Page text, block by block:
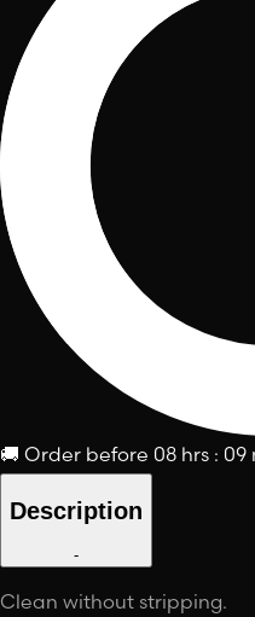
🚚 Order before 08 hrs : 09
Description
-
Clean without stripping.